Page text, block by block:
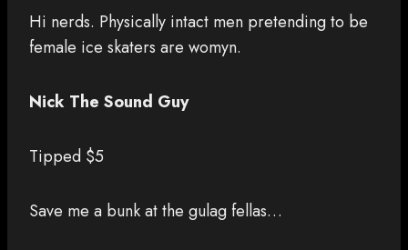
Hi nerds. Physically intact men pretending to be
female ice skaters are womyn.
Nick The Sound Guy
Tipped $5
Save me a bunk at the gulag fellas…